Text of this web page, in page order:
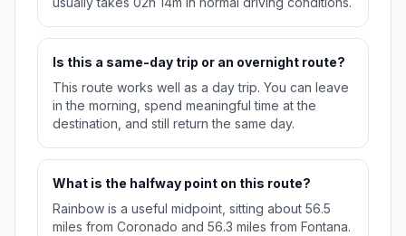
Is this a same-day trip or an overnight route?
This route works well as a day trip. You can leave
in the morning, spend meaningful time at the
destination, and still return the same day.
What is the halfway point on this route?
Rainbow is a useful midpoint, sitting about 56.5
miles from Coronado and 56.3 miles from Fontana.